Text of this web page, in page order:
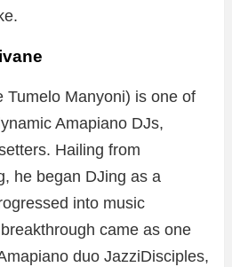
Tumelo Manyoni) is one of
Amapiano DJs,
Hailing from
he began DJing as a
into music
came as one
duo JazziDisciples,